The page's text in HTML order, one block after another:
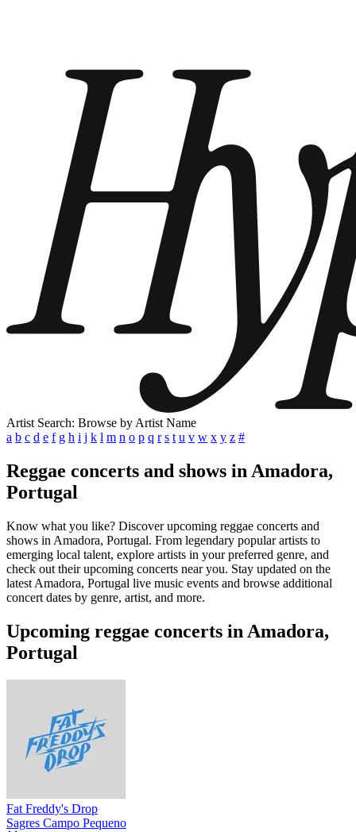
Artist Search: Browse by Artist Name
a b c d e f g h i j k l m n o p q r s t u v w x y z #
Reggae concerts and shows in Amadora,
Portugal
Know what you like? Discover upcoming reggae concerts and
shows in Amadora, Portugal. From legendary popular artists to
emerging local talent, explore artists in your preferred genre, and
check out their upcoming concerts near you. Stay updated on the
latest Amadora, Portugal live music events and browse additional
concert dates by genre, artist, and more.
Upcoming reggae concerts in Amadora,
Portugal
Fat Freddy's Drop
Sagres Campo Pequeno